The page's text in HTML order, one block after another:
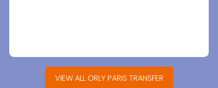
VIEW ALL ORLY PARIS TRANSFER